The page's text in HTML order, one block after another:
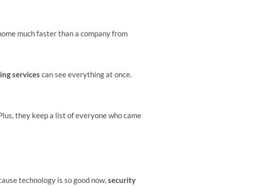
much faster than a company from
services can see everything at once.
they keep a list of everyone who came
technology is so good now,security